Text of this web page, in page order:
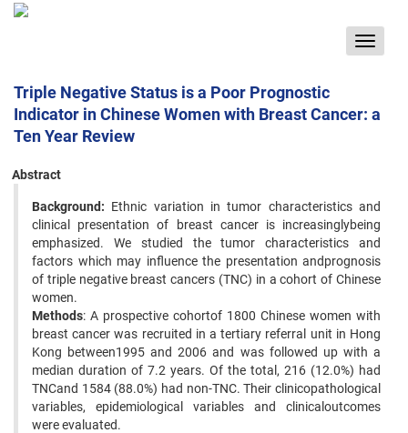
Toggle
Triple Negative Status is a Poor Prognostic
Indicator in Chinese Women with Breast Cancer: a
Ten Year Review
Abstract
Background: Ethnic variation in tumor characteristics and
clinical presentation of breast cancer is increasinglybeing
emphasized. We studied the tumor characteristics and
factors which may influence the presentation andprognosis
of triple negative breast cancers (TNC) in a cohort of Chinese
women.
Methods: A prospective cohortof 1800 Chinese women with
breast cancer was recruited in a tertiary referral unit in Hong
Kong between1995 and 2006 and was followed up with a
median duration of 7.2 years. Of the total, 216 (12.0%) had
TNCand 1584 (88.0%) had non-TNC. Their clinicopathological
variables, epidemiological variables and clinicaloutcomes
were evaluated.